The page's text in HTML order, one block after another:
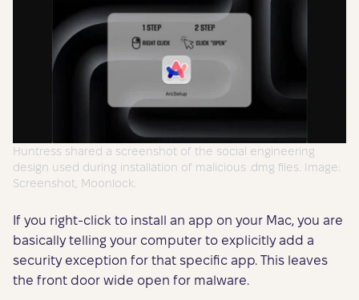
Huntress shared a screenshot of the social engineering
design used during installation of malicious .dmg files. Image:
Screenshot, Moonlock.
If you right-click to install an app on your Mac, you are
basically telling your computer to explicitly add a
security exception for that specific app. This leaves
the front door wide open for malware.